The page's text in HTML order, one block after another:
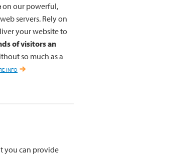
on our powerful,
servers. Rely on
your website to
of visitors an
so much as a
info
you can provide